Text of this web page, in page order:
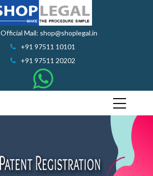
Official Mail: shop@shoplegal.in
+91 97511 10101
+91 97511 20202